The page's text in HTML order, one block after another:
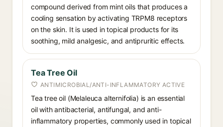
compound derived from mint oils that produces a
cooling sensation by activating TRPM8 receptors
on the skin. It is used in topical products for its
soothing, mild analgesic, and antipruritic effects.
Tea Tree Oil
ANTIMICROBIAL/ANTI-INFLAMMATORY ACTIVE
Tea tree oil (Melaleuca alternifolia) is an essential
oil with antibacterial, antifungal, and anti-
inflammatory properties, commonly used in topical